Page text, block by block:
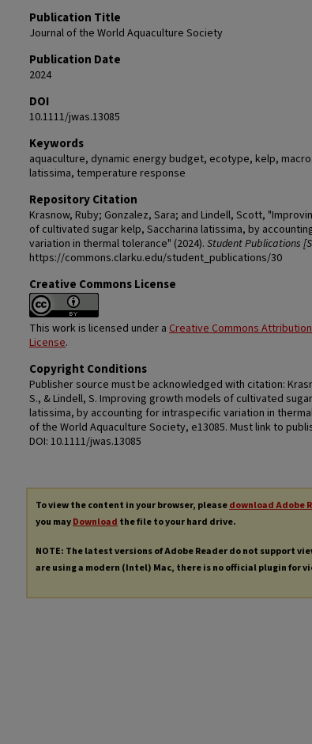
Publication Title
Journal of the World Aquaculture Society
Publication Date
2024
DOI
10.1111/jwas.13085
Keywords
aquaculture, dynamic energy budget, ecotype, kelp,
latissima, temperature response
Repository Citation
Krasnow, Ruby; Gonzalez, Sara; and Lindell, Scott,
of cultivated sugar kelp, Saccharina latissima, by
variation in thermal tolerance" (2024). Student Publications
https://commons.clarku.edu/student_publications/30
Creative Commons License
This work is licensed under a Creative Commons
License.
Copyright Conditions
Publisher source must be acknowledged with citation:
S., & Lindell, S. Improving growth models of cultivated
latissima, by accounting for intraspecific variation in
of the World Aquaculture Society, e13085. Must link to
DOI: 10.1111/jwas.13085
To view the content in your browser, pleasedownload Adobe
you mayDownload the file to your hard drive.
NOTE: The latest versions of Adobe Reader do not support
are using a modern (Intel) Mac, there is no official plugin for